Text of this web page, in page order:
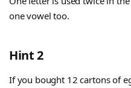
one vowel too.
Hint 2
If you bought 12 cartons of